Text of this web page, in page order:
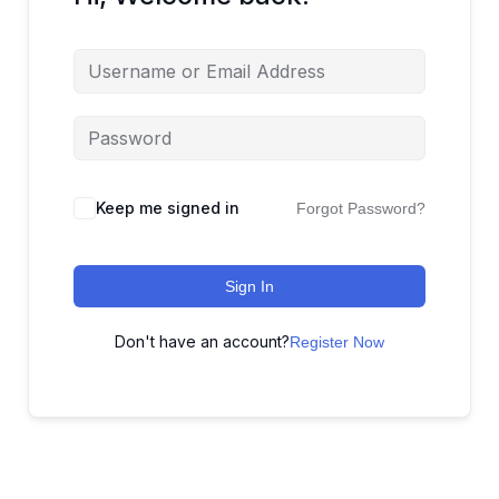
Keep me signed in Forgot Password?
Sign In
Don't have an account?Register Now